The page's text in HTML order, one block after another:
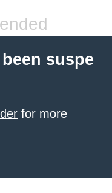
suspe
for more